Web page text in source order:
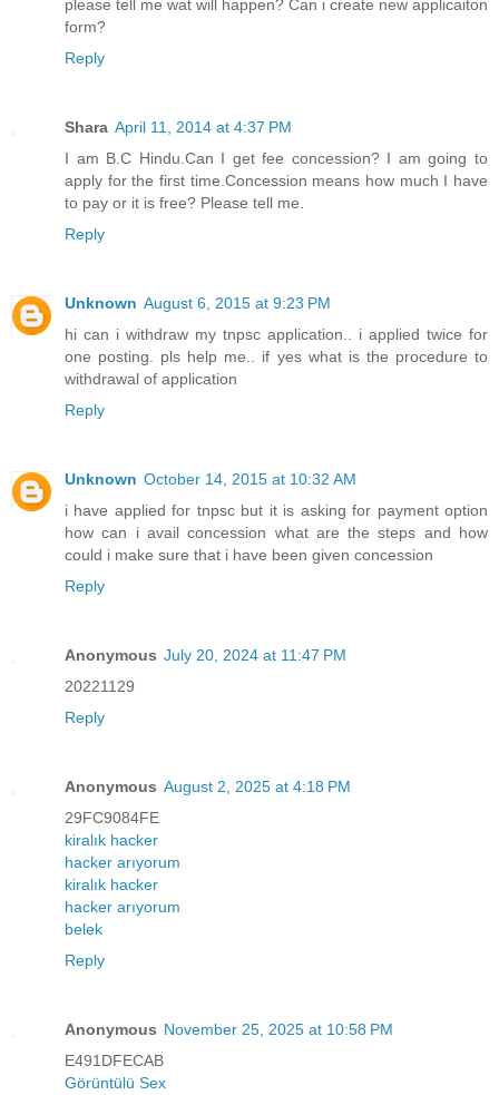
please tell me wat will happen? Can i create new applicaiton
form?
Reply
Shara April 11, 2014 at 4:37 PM
I am B.C Hindu.Can I get fee concession? I am going to
apply for the first time.Concession means how much I have
to pay or it is free? Please tell me.
Reply
Unknown August 6, 2015 at 9:23 PM
hi can i withdraw my tnpsc application.. i applied twice for
one posting. pls help me.. if yes what is the procedure to
withdrawal of application
Reply
Unknown October 14, 2015 at 10:32 AM
i have applied for tnpsc but it is asking for payment option
how can i avail concession what are the steps and how
could i make sure that i have been given concession
Reply
Anonymous July 20, 2024 at 11:47 PM
20221129
Reply
Anonymous August 2, 2025 at 4:18 PM
29FC9084FE
kiralık hacker
hacker arıyorum
kiralık hacker
hacker arıyorum
belek
Reply
Anonymous November 25, 2025 at 10:58 PM
E491DFECAB
Görüntülü Sex